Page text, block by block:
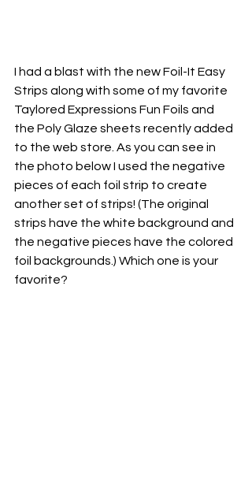
I had a blast with the new Foil-It Easy
Strips along with some of my favorite
Taylored Expressions Fun Foils and
the Poly Glaze sheets recently added
to the web store. As you can see in
the photo below I used the negative
pieces of each foil strip to create
another set of strips! (The original
strips have the white background and
the negative pieces have the colored
foil backgrounds.) Which one is your
favorite?